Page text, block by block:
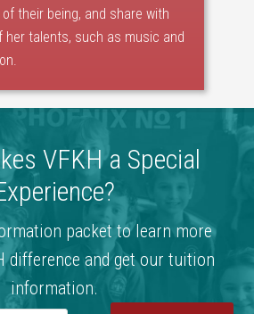
their being, and share with
her talents, such as music and
VFKH a Special
packet to learn more
difference and get our tuition
information.